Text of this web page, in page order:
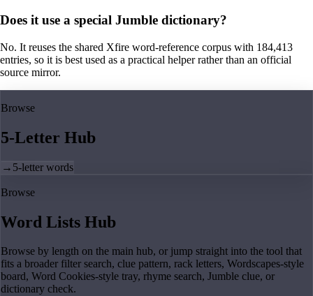
Does it use a special Jumble dictionary?
No. It reuses the shared Xfire word-reference corpus with 184,413
entries, so it is best used as a practical helper rather than an official
source mirror.
Browse
5-Letter Hub
→ 5-letter words
Browse
Word Lists Hub
Browse by length on the main hub, or jump straight into the tool that
fits a broader filter search, clue pattern, rack letters, Wordscapes-style
board, Word Cookies-style tray, rhyme search, Jumble clue, or
dictionary check.